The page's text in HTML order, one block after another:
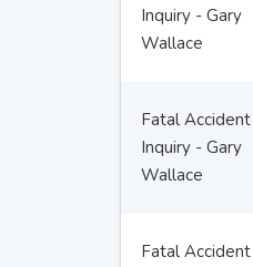
Inquiry - Gary
Wallace
Fatal Accident
Inquiry - Gary
Wallace
Fatal Accident